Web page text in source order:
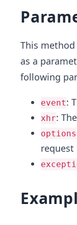
This
as a
following
event:
xhr:
options
request